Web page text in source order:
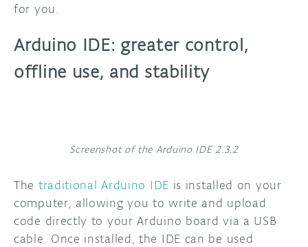
for you.
Arduino IDE: greater control,
offline use, and stability
Screenshot of the Arduino IDE 2.3.2
The traditional Arduino IDE is installed on your
computer, allowing you to write and upload
code directly to your Arduino board via a USB
cable. Once installed, the IDE can be used